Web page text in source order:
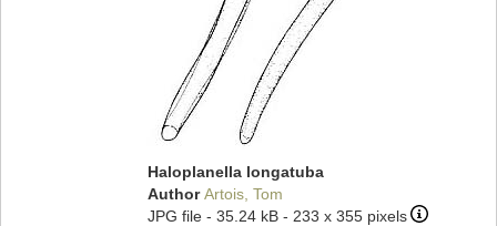
Haloplanella longatuba
AuthorArtois, Tom
JPG file- 35.24 kB - 233 x 355 pixels